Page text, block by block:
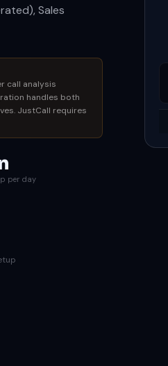
Sales
call analysis
handles both
JustCall requires
per day